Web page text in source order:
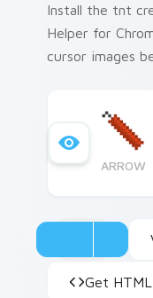
Install the tnt
Helper for
cursor images
ARROW
Get